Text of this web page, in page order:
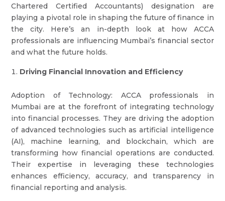
Chartered Certified Accountants) designation are
playing a pivotal role in shaping the future of finance in
the city. Here’s an in-depth look at how ACCA
professionals are influencing Mumbai’s financial sector
and what the future holds.
Driving Financial Innovation and Efficiency
Adoption of Technology: ACCA professionals in
Mumbai are at the forefront of integrating technology
into financial processes. They are driving the adoption
of advanced technologies such as artificial intelligence
(AI), machine learning, and blockchain, which are
transforming how financial operations are conducted.
Their expertise in leveraging these technologies
enhances efficiency, accuracy, and transparency in
financial reporting and analysis.